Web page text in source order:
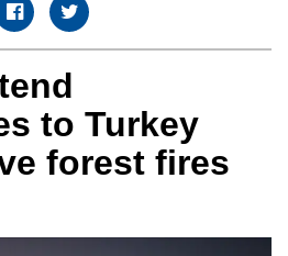
to Turkey
forest fires